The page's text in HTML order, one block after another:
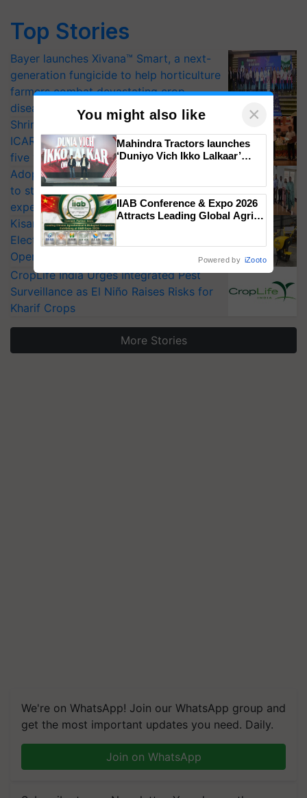
Top Stories
Bayer launches Xivana™ Smart, a next-
generation fungicide to help horticulture
farmers combat devastating crop
diseases
Shriram Farm Solutions inks MoU with
ICAR-IIVR to access breeder seeds for
five vegetable crops
Adoption of GM crops offers a pathway
to strengthen India’s food security, say
experts at PAU workshop
KisanKraft Launches Made-in-India
Electric Farm Equipment, Cutting
Operating Costs by Over 90%
CropLife India Urges Integrated Pest
Surveillance as El Niño Raises Risks for
Kharif Crops
More Stories
We're on WhatsApp! Join our WhatsApp group and
get the most important updates you need. Daily.
Join on WhatsApp
You might also like ×
Mahindra Tractors launches
‘Duniyo Vich Ikko Lalkaar’
Singh and Parmish Verma
IIAB Conference & Expo 2026
Attracts Leading Global Agri-
Powered by iZooto